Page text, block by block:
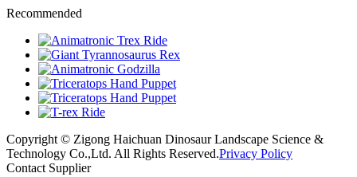
Recommended
Copyright © Zigong Haichuan Dinosaur Landscape Science &
Technology Co.,Ltd. All Rights Reserved.Privacy Policy
Contact Supplier